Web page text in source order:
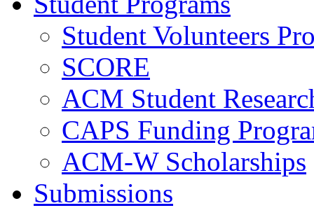
Student Volunteers
SCORE
ACM Student
CAPS Funding
ACM-W Scholarships
Submissions